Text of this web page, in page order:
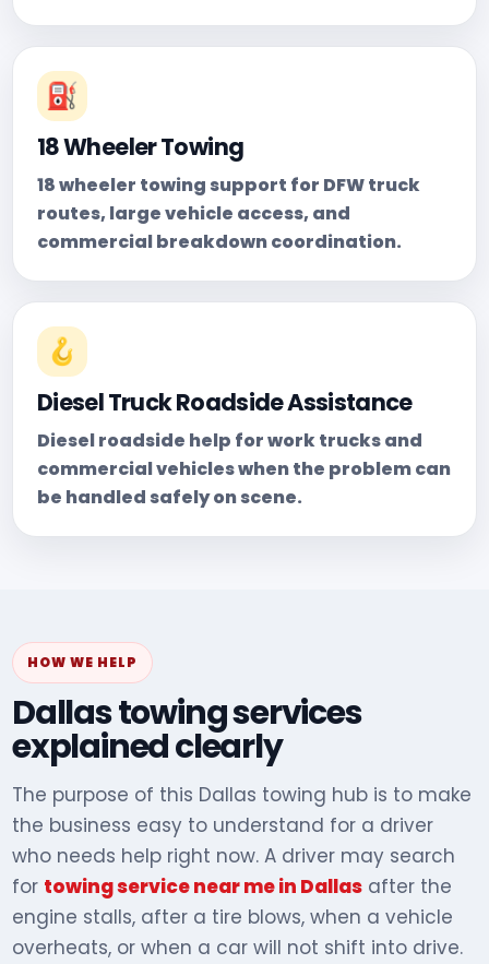
⛽
18 Wheeler Towing
18 wheeler towing support for DFW truck
routes, large vehicle access, and
commercial breakdown coordination.
🪝
Diesel Truck Roadside Assistance
Diesel roadside help for work trucks and
commercial vehicles when the problem can
be handled safely on scene.
HOW WE HELP
Dallas towing services
explained clearly
The purpose of this Dallas towing hub is to make
the business easy to understand for a driver
who needs help right now. A driver may search
for towing service near me in Dallas after the
engine stalls, after a tire blows, when a vehicle
overheats, or when a car will not shift into drive.